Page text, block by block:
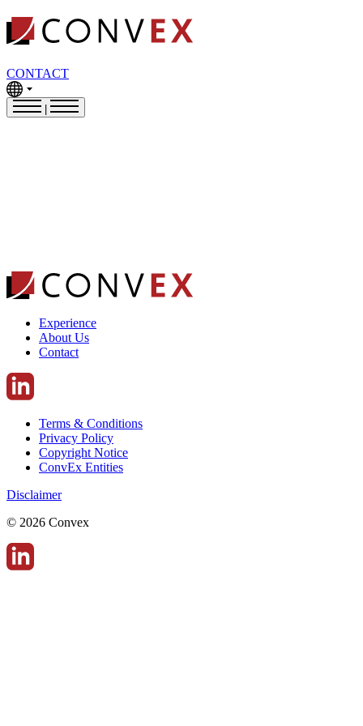
CONTACT
Experience
About Us
Contact
Terms & Conditions
Privacy Policy
Copyright Notice
ConvEx Entities
Disclaimer
© 2026 Convex